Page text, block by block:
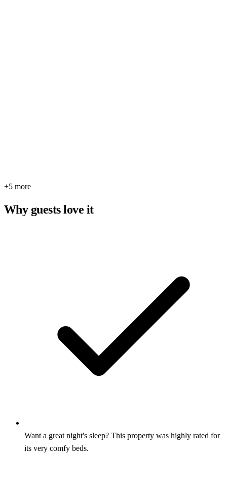
+5 more
Why guests love it
Want a great night's sleep? This property was highly rated for
its very comfy beds.